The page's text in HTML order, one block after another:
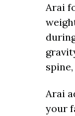
Arai
Arai
your